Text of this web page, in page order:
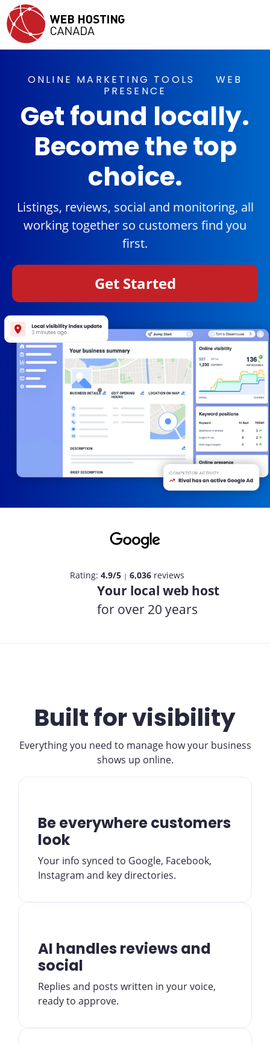
ONLINE MARKETING TOOLS
WEB
PRESENCE
Get found locally.
Become the top
choice.
Listings, reviews, social and monitoring, all
working together so customers find you
first.
Get Started
Rating: 4.9/5 | 6,036 reviews
Your local web host
for over 20 years
Built for visibility
Everything you need to manage how your business
shows up online.
Be everywhere customers
look
Your info synced to Google, Facebook,
Instagram and key directories.
AI handles reviews and
social
Replies and posts written in your voice,
ready to approve.